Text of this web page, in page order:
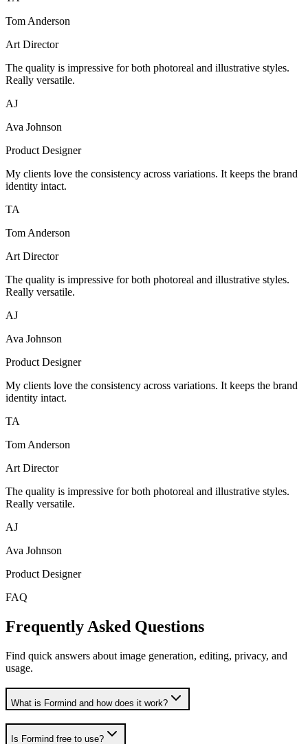
Tom Anderson
Art Director
The quality is impressive for both photoreal and illustrative styles.
Really versatile.
AJ
Ava Johnson
Product Designer
My clients love the consistency across variations. It keeps the brand
identity intact.
TA
Tom Anderson
Art Director
The quality is impressive for both photoreal and illustrative styles.
Really versatile.
AJ
Ava Johnson
Product Designer
My clients love the consistency across variations. It keeps the brand
identity intact.
TA
Tom Anderson
Art Director
The quality is impressive for both photoreal and illustrative styles.
Really versatile.
AJ
Ava Johnson
Product Designer
FAQ
Frequently Asked Questions
Find quick answers about image generation, editing, privacy, and
usage.
What is Formind and how does it work?
Is Formind free to use?